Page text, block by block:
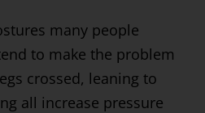
many people
to make the problem
crossed, leaning to
all increase pressure